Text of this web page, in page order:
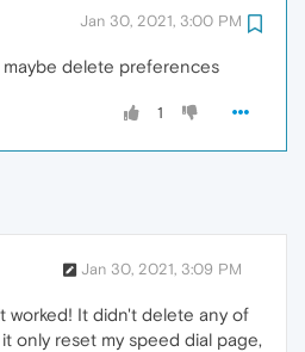
Jan 30, 2021, 3:00 PM
maybe delete preferences
1
Jan 30, 2021, 3:09 PM
worked! It didn't delete any of
only reset my speed dial page,